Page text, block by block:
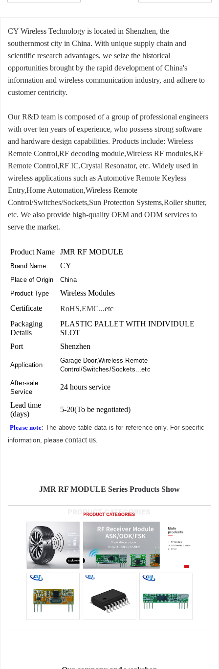
CY Wireless Technology is located in Shenzhen, the
southernmost city in China. With unique supply chain and
scientific research advantages, we seize the historical
opportunities brought by the rapid development of China's
information and wireless communication industry, and adhere to
customer centricity.
Our R&D team is composed of a group of professional engineers
with over ten years of experience, who possess strong software
and hardware design capabilities. Products include: Wireless
Remote Control,RF decoding module,Wireless RF modules,RF
Remote Control,RF IC,Crystal Resonator, etc. Widely used in
wireless applications such as Automotive Remote Keyless
Entry,Home Automation,Wireless Remote
Control/Switches/Sockets,Sun Protection Systems,Roller shutter,
etc. We also provide high-quality OEM and ODM services to
serve the market.
Product Name JMR RF MODULE
Brand Name CY
Place of Origin
China
Product Type
Wireless Modules
Certificate
RoHS,EMC...etc
Packaging
Details
PLASTIC PALLET WITH INDIVIDULE
SLOT
Port
Shenzhen
Application
Garage Door,Wireless Remote
Control/Switches/Sockets...etc
After-sale
Service
24 hours service
Lead time
(days)
5-20(To be negotiated)
Please note: The above table data is for reference only. For specific
information, pleasecontact us.
JMR RF MODULE Series Products Show